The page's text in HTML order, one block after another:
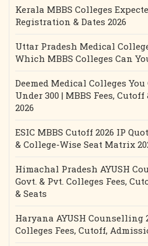
Kerala MBBS Colleges
Registration & Dates 2026
Uttar Pradesh Medical
Which MBBS Colleges Can
Deemed Medical Colleges
Under 300 | MBBS Fees,
2026
ESIC MBBS Cutoff 2026 IP
& College-Wise Seat Matrix
Himachal Pradesh AYUSH
Govt. & Pvt. Colleges Fees,
& Seats
Haryana AYUSH Counselling
Colleges Fees, Cutoff,